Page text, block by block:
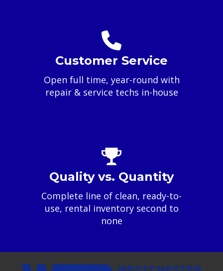
Customer Service
Open full time, year-round with
repair & service techs in-house
Quality vs. Quantity
Complete line of clean, ready-to-
use, rental inventory second to
none